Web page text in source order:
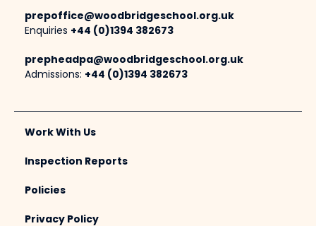
prepoffice@woodbridgeschool.org.uk
Enquiries +44 (0)1394 382673
prepheadpa@woodbridgeschool.org.uk
Admissions: +44 (0)1394 382673
Work With Us
Inspection Reports
Policies
Privacy Policy